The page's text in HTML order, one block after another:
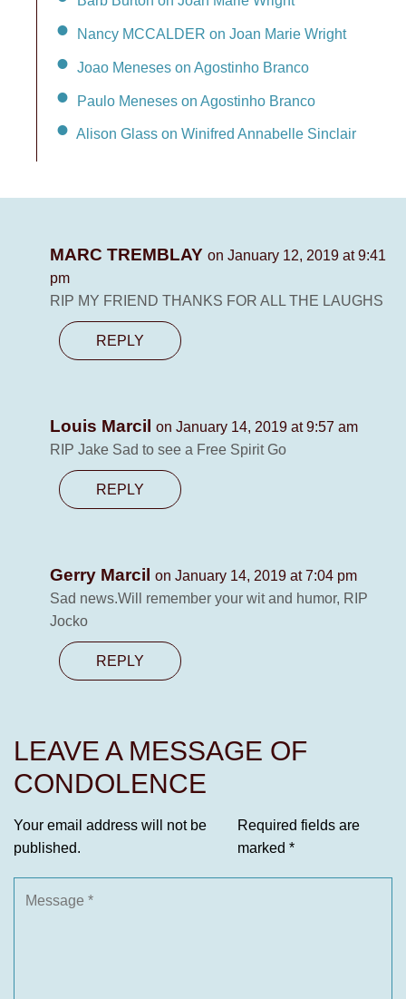
Nancy MCCALDER on Joan Marie Wright
Joao Meneses on Agostinho Branco
Paulo Meneses on Agostinho Branco
Alison Glass on Winifred Annabelle Sinclair
MARC TREMBLAY on January 12, 2019 at 9:41
pm
RIP MY FRIEND THANKS FOR ALL THE LAUGHS
REPLY
Louis Marcil
on January 14, 2019 at 9:57 am
RIP Jake Sad to see a Free Spirit Go
REPLY
Gerry Marcil
on January 14, 2019 at 7:04 pm
Sad news.Will remember your wit and humor, RIP
Jocko
REPLY
LEAVE A MESSAGE OF
CONDOLENCE
Your email address will not be
published.
Required fields are
marked *